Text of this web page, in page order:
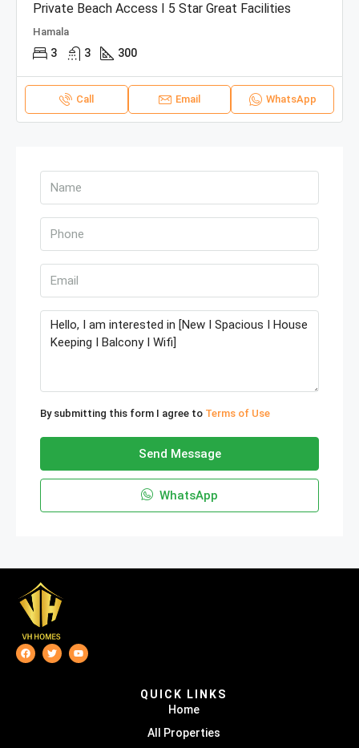
Private Beach Access I 5 Star Great Facilities
Hamala
3 3 300
Call Email WhatsApp
By submitting this form I agree to Terms of Use
Send Message
WhatsApp
QUICK LINKS
Home
All Properties